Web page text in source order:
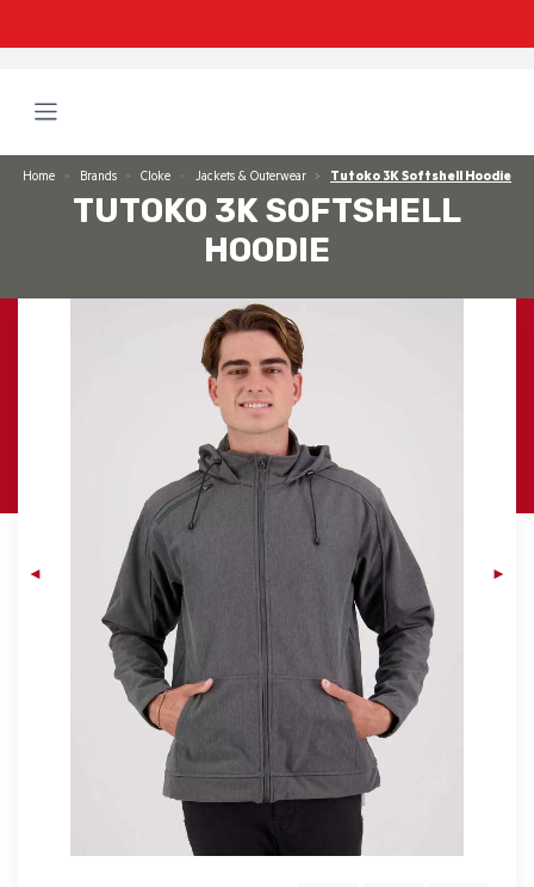
Home Brands Cloke Jackets & Outerwear Tutoko 3K Softshell Hoodie
TUTOKO 3K SOFTSHELL
HOODIE